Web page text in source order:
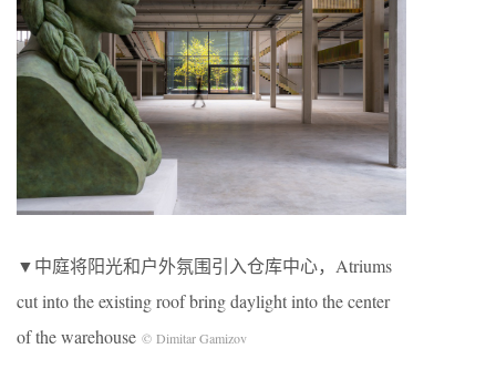
▼中庭将阳光和户外氛围引入仓库中心，Atriums
cut into the existing roof bring daylight into the center
of the warehouse © Dimitar Gamizov